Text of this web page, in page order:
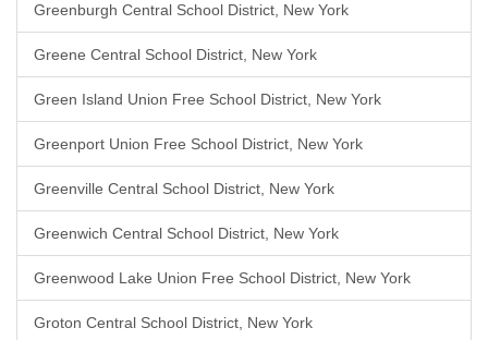
Greenburgh Central School District, New York
Greene Central School District, New York
Green Island Union Free School District, New York
Greenport Union Free School District, New York
Greenville Central School District, New York
Greenwich Central School District, New York
Greenwood Lake Union Free School District, New York
Groton Central School District, New York